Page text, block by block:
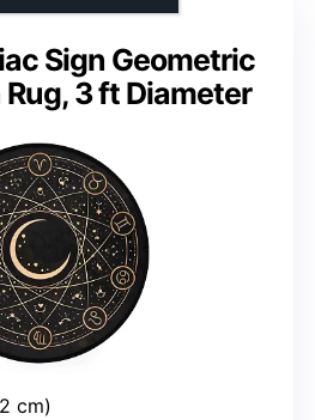
Sign Geometric
3 ft Diameter
cm)